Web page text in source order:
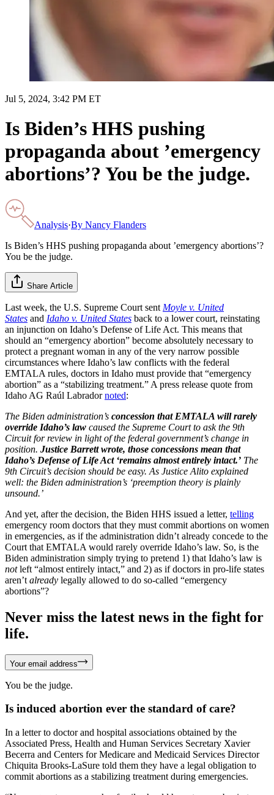
Jul 5, 2024, 3:42 PM ET
Is Biden’s HHS pushing
propaganda about ’emergency
abortions’? You be the judge.
Analysis·By Nancy Flanders
Is Biden’s HHS pushing propaganda about ’emergency abortions’?
You be the judge.
Share Article
Last week, the U.S. Supreme Court sent Moyle v. United
States and Idaho v. United States back to a lower court, reinstating
an injunction on Idaho’s Defense of Life Act. This means that
should an “emergency abortion” become absolutely necessary to
protect a pregnant woman in any of the very narrow possible
circumstances where Idaho’s law conflicts with the federal
EMTALA rules, doctors in Idaho must provide that “emergency
abortion” as a “stabilizing treatment.” A press release quote from
Idaho AG Raúl Labradornoted:
The Biden administration’s concession that EMTALA will rarely
override Idaho’s law caused the Supreme Court to ask the 9th
Circuit for review in light of the federal government’s change in
position. Justice Barrett wrote, those concessions mean that
Idaho’s Defense of Life Act ‘remains almost entirely intact.’ The
9th Circuit’s decision should be easy. As Justice Alito explained
well: the Biden administration’s ‘preemption theory is plainly
unsound.’
And yet, after the decision, the Biden HHS issued a letter, telling
emergency room doctors that they must commit abortions on women
in emergencies, as if the administration didn’t already concede to the
Court that EMTALA would rarely override Idaho’s law. So, is the
Biden administration simply trying to pretend 1) that Idaho’s law is
notleft “almost entirely intact,” and 2) as if doctors in pro-life states
aren’t already legally allowed to do so-called “emergency
abortions”?
Never miss the latest news in the fight for
life.
Your email address
You be the judge.
Is induced abortion ever the standard of care?
In a letter to doctor and hospital associations obtained by the
Associated Press, Health and Human Services Secretary Xavier
Becerra and Centers for Medicare and Medicaid Services Director
Chiquita Brooks-LaSure told them they have a legal obligation to
commit abortions as a stabilizing treatment during emergencies.